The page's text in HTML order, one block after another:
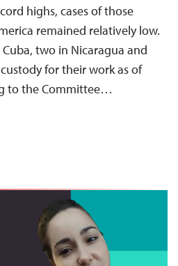
highs, cases of those
remained relatively low.
two in Nicaragua and
for their work as of
to the Committee…